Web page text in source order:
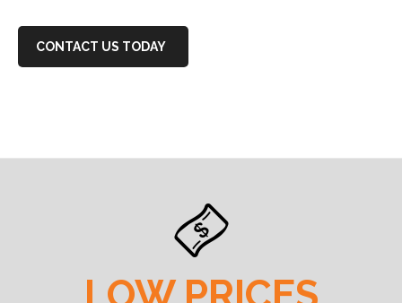
CONTACT US TODAY